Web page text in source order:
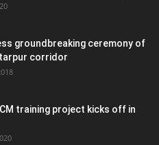
groundbreaking ceremony of
corridor
training project kicks off in